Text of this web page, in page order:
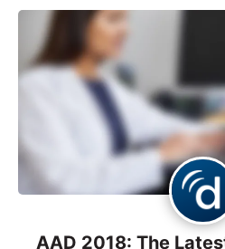
AAD 2018: The